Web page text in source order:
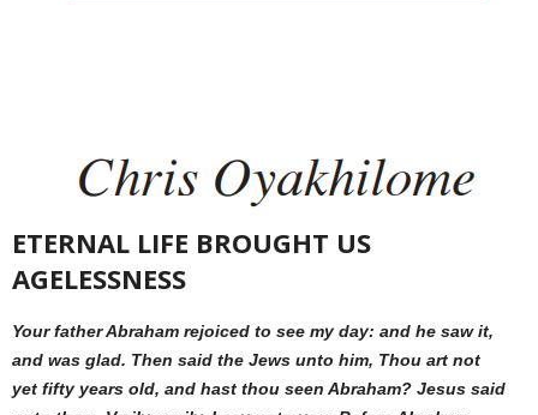
ETERNAL LIFE BROUGHT US
AGELESSNESS
Your father Abraham rejoiced to see my day: and he saw it,
and was glad. Then said the Jews unto him, Thou art not
yet fifty years old, and hast thou seen Abraham? Jesus said